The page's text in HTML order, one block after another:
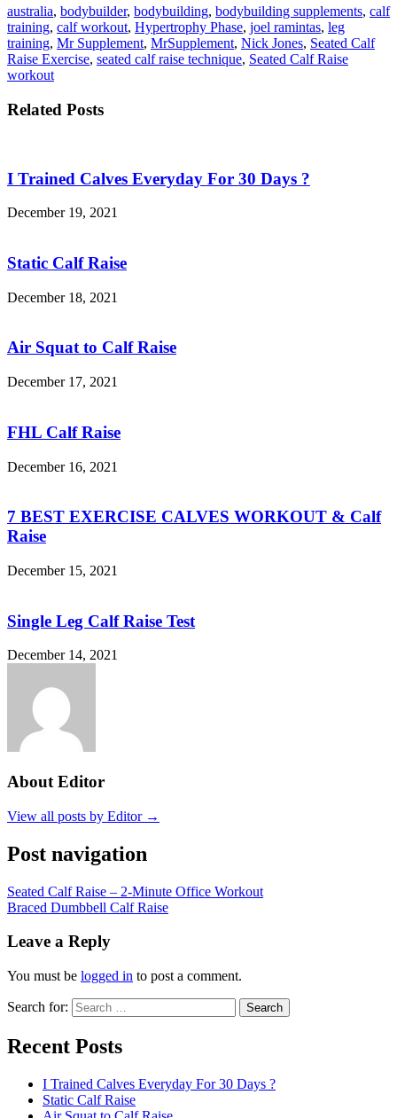
australia, bodybuilder, bodybuilding, bodybuilding supplements, calf
training, calf workout, Hypertrophy Phase, joel ramintas, leg
training, Mr Supplement, MrSupplement, Nick Jones, Seated Calf
Raise Exercise, seated calf raise technique, Seated Calf Raise
workout
Related Posts
I Trained Calves Everyday For 30 Days ?
December 19, 2021
Static Calf Raise
December 18, 2021
Air Squat to Calf Raise
December 17, 2021
FHL Calf Raise
December 16, 2021
7 BEST EXERCISE CALVES WORKOUT & Calf
Raise
December 15, 2021
Single Leg Calf Raise Test
December 14, 2021
About Editor
View all posts by Editor →
Post navigation
Seated Calf Raise – 2-Minute Office Workout
Braced Dumbbell Calf Raise
Leave a Reply
You must be logged in to post a comment.
Search for: Search
Recent Posts
I Trained Calves Everyday For 30 Days ?
Static Calf Raise